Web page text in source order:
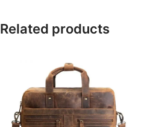
Related products